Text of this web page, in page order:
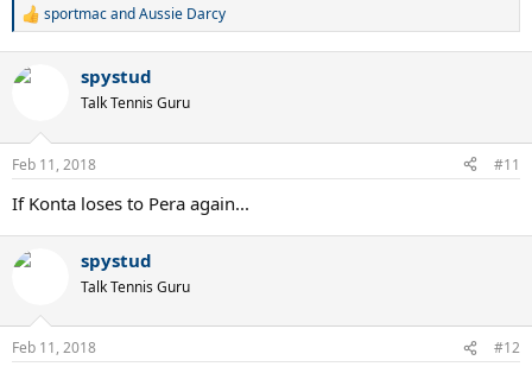
R
c
s
:
sportmacandAussie Darcy
spystud
Talk Tennis Guru
Feb 11, 2018 #11
If Konta loses to Pera again...
spystud
Talk Tennis Guru
Feb 11, 2018 #12